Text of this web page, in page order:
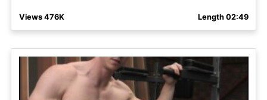
Views 476K Length 02:49